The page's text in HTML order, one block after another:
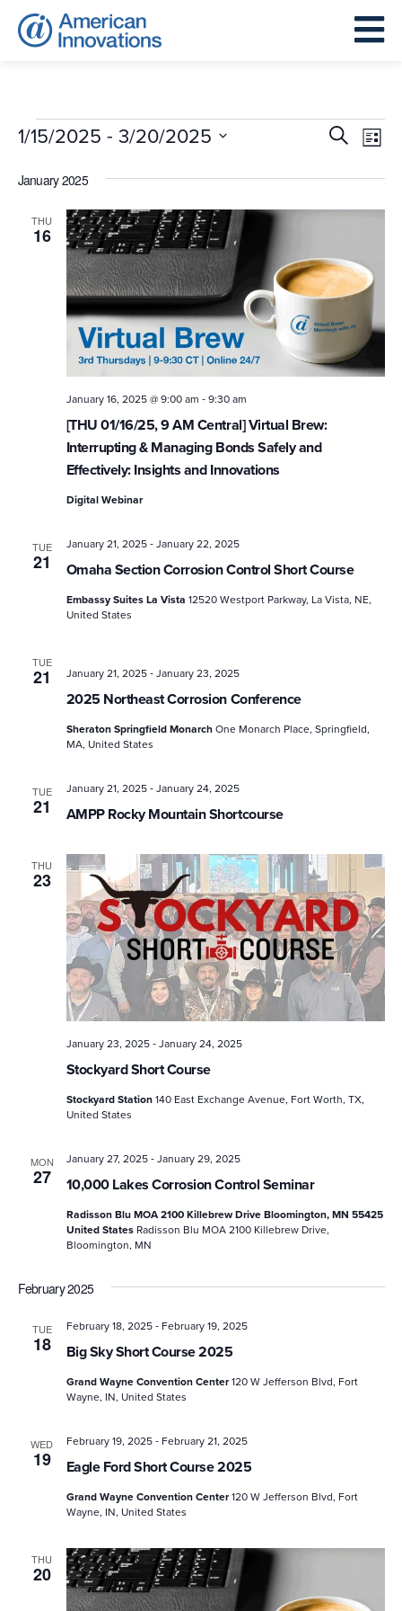
Events Events
and
Views
SearchList
1/15/2025 - 3/20/2025
date.
January 2025
THU
16
[THU 01/16/25, 9 AM Central] Virtual Brew:
Interrupting & Managing Bonds Safely and
Effectively: Insights and Innovations
January 16, 2025 @ 9:00 am -9:30 am
Digital Webinar
TUE
21 Omaha Section Corrosion Control Short Course
January 21, 2025-January 22, 2025
Embassy Suites La Vista 12520 Westport Parkway, La Vista, NE,
United States
TUE
21
2025 Northeast Corrosion Conference
January 21, 2025-January 23, 2025
Sheraton Springfield MonarchOne Monarch Place, Springfield,
MA, United States
TUE
21 AMPP Rocky Mountain Shortcourse
January 21, 2025-January 24, 2025
THU
23
Stockyard Short Course
January 23, 2025-January 24, 2025
Stockyard Station140 East Exchange Avenue, Fort Worth, TX,
United States
MON
27 10,000 Lakes Corrosion Control Seminar
January 27, 2025-January 29, 2025
Radisson Blu MOA 2100 Killebrew Drive Bloomington, MN 55425
United States Radisson Blu MOA 2100 Killebrew Drive,
Bloomington, MN
February 2025
TUE
18 Big Sky Short Course 2025
February 18, 2025- February 19, 2025
Grand Wayne Convention Center120 W Jefferson Blvd, Fort
Wayne, IN, United States
WED
19 Eagle Ford Short Course 2025
February 19, 2025- February 21, 2025
Grand Wayne Convention Center120 W Jefferson Blvd, Fort
Wayne, IN, United States
THU
20